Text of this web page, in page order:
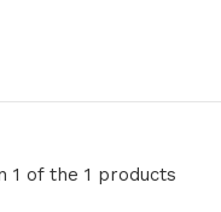
1 of the 1 products